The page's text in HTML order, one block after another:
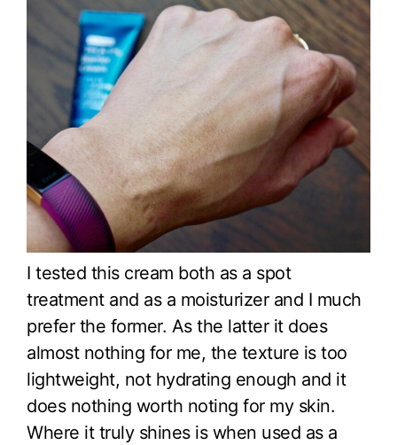
I tested this cream both as a spot
treatment and as a moisturizer and I much
prefer the former. As the latter it does
almost nothing for me, the texture is too
lightweight, not hydrating enough and it
does nothing worth noting for my skin.
Where it truly shines is when used as a